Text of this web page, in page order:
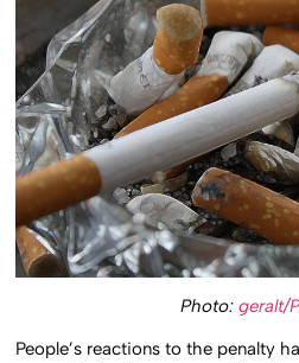
Photo: geralt/
People’s reactions to the penalty